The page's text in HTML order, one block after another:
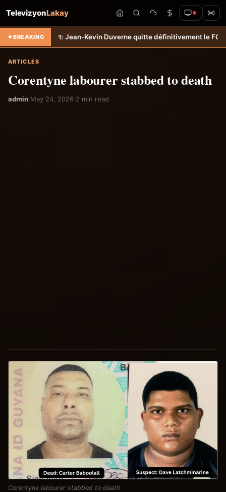
TelevizyonLakay
BREAKINGJean-Kevin Duverne quitte définitivement le FC Nantes
ARTICLES
Corentyne labourer stabbed to death
admin·May 24, 2026·2 min read
Corentyne labourer stabbed to death